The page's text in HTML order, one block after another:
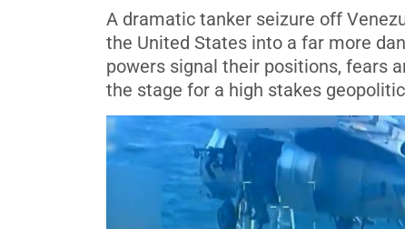
A dramatic tanker seizure off
the United States into a far more
powers signal their positions, fears
the stage for a high stakes